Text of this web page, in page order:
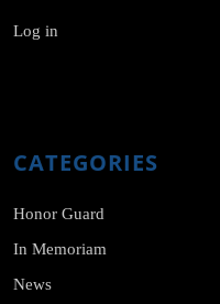
Log in
CATEGORIES
Honor Guard
In Memoriam
News